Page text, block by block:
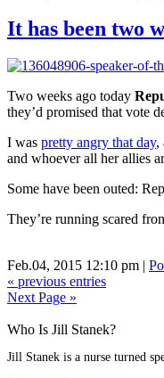
It has been two
Two weeks ago today
they’d promised that vote
I was pretty angry that day,
and whoever all her allies
Some have been outed:
They’re running scared
Feb.04, 2015 12:10 pm |
« previous entries
Next Page »
Who Is Jill Stanek?
Jill Stanek is a nurse turned